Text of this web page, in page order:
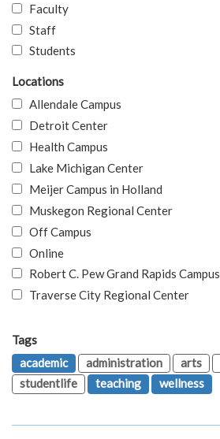
Faculty
Staff
Students
Locations
Allendale Campus
Detroit Center
Health Campus
Lake Michigan Center
Meijer Campus in Holland
Muskegon Regional Center
Off Campus
Online
Robert C. Pew Grand Rapids Campus
Traverse City Regional Center
Tags
academic
administration arts
studentlife
teaching wellness